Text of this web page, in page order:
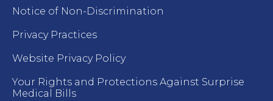
Notice of Non-Discrimination
Privacy Practices
Website Privacy Policy
Your Rights and Protections Against Surprise
Medical Bills